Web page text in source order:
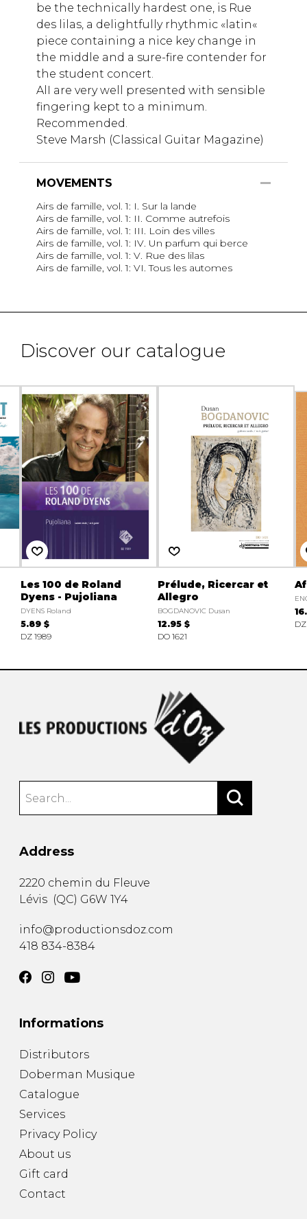
be the technically hardest one, is Rue
des lilas, a delightfully rhythmic «latin«
piece containing a nice key change in
the middle and a sure-fire contender for
the student concert.
AlI are very well presented with sensible
fingering kept to a minimum.
Recommended.
Steve Marsh (Classical Guitar Magazine)
MOVEMENTS
Airs de famille, vol. 1: I. Sur la lande
Airs de famille, vol. 1: II. Comme autrefois
Airs de famille, vol. 1: III. Loin des villes
Airs de famille, vol. 1: IV. Un parfum qui berce
Airs de famille, vol. 1: V. Rue des lilas
Airs de famille, vol. 1: VI. Tous les automes
Discover our catalogue
Les 100 de Roland
Dyens - Pujoliana
DYENS Roland
5.89 $
DZ 1989
Prélude, Ricercar et
Allegro
BOGDANOVIC Dusan
12.95 $
DO 1621
Address
2220 chemin du Fleuve
Lévis (QC) G6W 1Y4
info@productionsdoz.com
418 834-8384
Informations
Distributors
Doberman Musique
Catalogue
Services
Privacy Policy
About us
Gift card
Contact